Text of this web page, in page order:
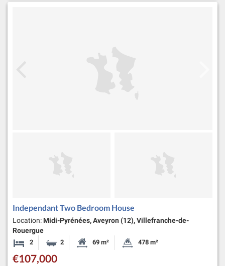
Independant Two Bedroom House
Location: Midi-Pyrénées, Aveyron (12), Villefranche-de-
Rouergue
2 Bedrooms2 BathroomsHabitable Size:
69 m² Land Size:
478 m²
€107,000